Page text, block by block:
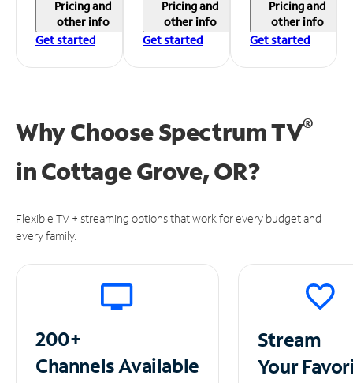
Pricing and
other info
Get started
Pricing and
other info
Get started
Pricing and
other info
Get started
Why Choose Spectrum TV®
inCottage Grove, OR?
Flexible TV + streaming options that work for every budget and
every family.
200+
ChannelsAvailable
Stream
Your